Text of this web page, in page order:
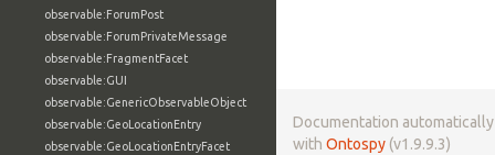
observable:ForumPost
observable:ForumPrivateMessage
observable:FragmentFacet
observable:GUI
observable:GenericObservableObject
observable:GeoLocationEntry
observable:GeoLocationEntryFacet
Documentation
with Ontospy (v1.9.9.3)